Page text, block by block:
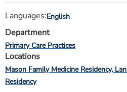
Languages:English
Department
Primary Care Practices
Locations
Mason Family Medicine Residency
Residency